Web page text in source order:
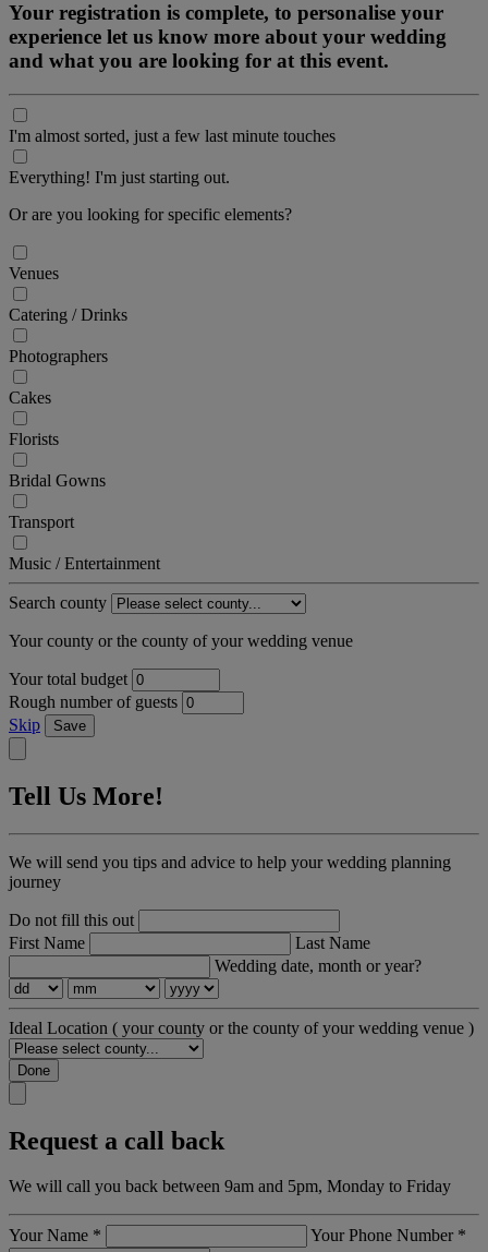
Your registration is complete, to personalise your
experience let us know more about your wedding
and what you are looking for at this event.
I'm almost sorted, just a few last minute touches
Everything! I'm just starting out.
Or are you looking for specific elements?
Venues
Catering / Drinks
Photographers
Cakes
Florists
Bridal Gowns
Transport
Music / Entertainment
Search county
Your county or the county of your wedding venue
Your total budget
Rough number of guests
Skip
Save
Tell Us More!
We will send you tips and advice to help your wedding planning
journey
Do not fill this out
First Name
Last Name
Wedding date, month or year?
Ideal Location ( your county or the county of your wedding venue )
Done
Request a call back
We will call you back between 9am and 5pm, Monday to Friday
Your Name * Your Phone Number *